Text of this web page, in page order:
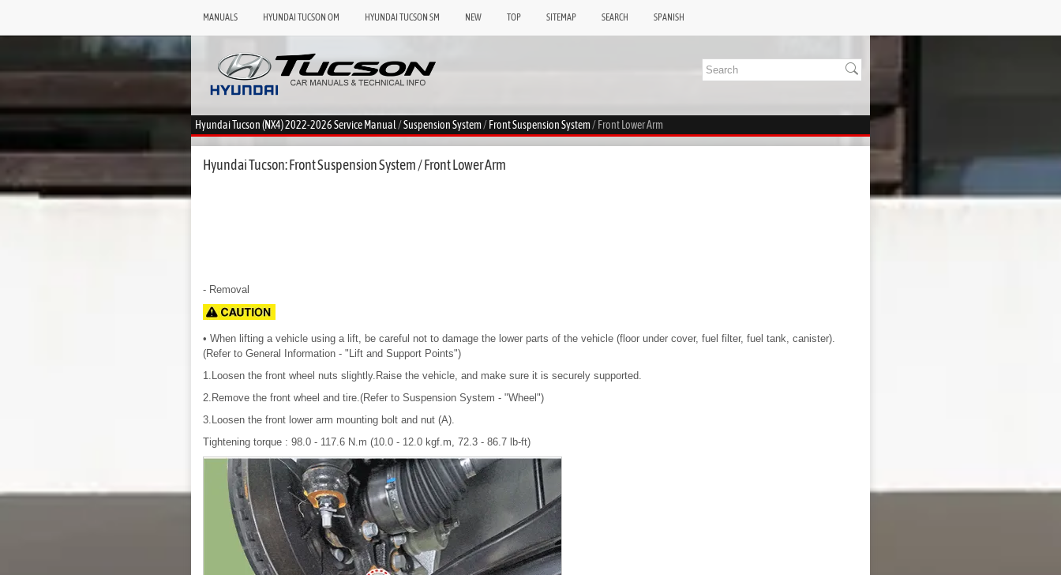
MANUALS HYUNDAI TUCSON OM HYUNDAI TUCSON SM NEW TOP SITEMAP SEARCH SPANISH
Hyundai Tucson (NX4) 2022-2026 Service Manual/Suspension System/Front Suspension System/ Front Lower Arm
Hyundai Tucson: Front Suspension System / Front Lower Arm
- Removal
• When lifting a vehicle using a lift, be careful not to damage the lower parts of the vehicle (floor under cover, fuel filter, fuel tank, canister).
(Refer to General Information - "Lift and Support Points")
1.Loosen the front wheel nuts slightly.Raise the vehicle, and make sure it is securely supported.
2.Remove the front wheel and tire.(Refer to Suspension System - "Wheel")
3.Loosen the front lower arm mounting bolt and nut (A).
Tightening torque : 98.0 - 117.6 N.m (10.0 - 12.0 kgf.m, 72.3 - 86.7 lb-ft)